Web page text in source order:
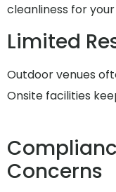
cleanliness for
Limited
Outdoor venues
Onsite facilities
Concerns